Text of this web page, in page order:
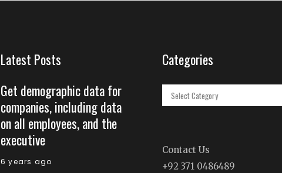
Latest Posts
Get demographic data for
companies, including data
on all employees, and the
executive
6 years ago
Categories
Categories
Contact Us
+92 371 0486489